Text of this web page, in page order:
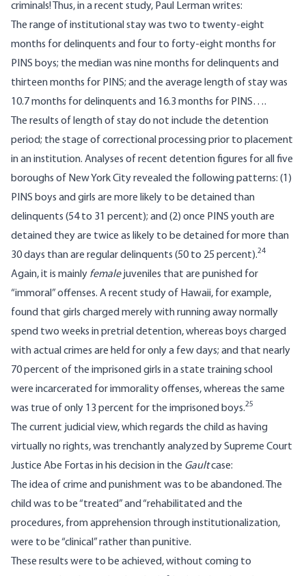
criminals! Thus, in a recent study, Paul Lerman writes:
The range of institutional stay was two to twenty-eight
months for delinquents and four to forty-eight months for
PINS boys; the median was nine months for delinquents and
thirteen months for PINS; and the average length of stay was
10.7 months for delinquents and 16.3 months for PINS….
The results of length of stay do not include the detention
period; the stage of correctional processing prior to placement
in an institution. Analyses of recent detention figures for all five
boroughs of New York City revealed the following patterns: (1)
PINS boys and girls are more likely to be detained than
delinquents (54 to 31 percent); and (2) once PINS youth are
detained they are twice as likely to be detained for more than
30 days than are regular delinquents (50 to 25 percent).24
Again, it is mainly femalejuveniles that are punished for
“immoral” offenses. A recent study of Hawaii, for example,
found that girls charged merely with running away normally
spend two weeks in pretrial detention, whereas boys charged
with actual crimes are held for only a few days; and that nearly
70 percent of the imprisoned girls in a state training school
were incarcerated for immorality offenses, whereas the same
was true of only 13 percent for the imprisoned boys.25
The current judicial view, which regards the child as having
virtually no rights, was trenchantly analyzed by Supreme Court
Justice Abe Fortas in his decision in the Gaultcase:
The idea of crime and punishment was to be abandoned. The
child was to be “treated” and “rehabilitated and the
procedures, from apprehension through institutionalization,
were to be “clinical” rather than punitive.
These results were to be achieved, without coming to